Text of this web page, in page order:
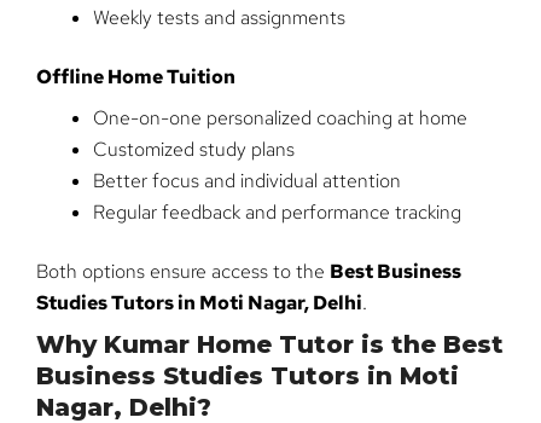
Weekly tests and assignments
Offline Home Tuition
One-on-one personalized coaching at home
Customized study plans
Better focus and individual attention
Regular feedback and performance tracking
Both options ensure access to the Best Business
Studies Tutors in Moti Nagar, Delhi.
Why Kumar Home Tutor is the Best
Business Studies Tutors in Moti
Nagar, Delhi?